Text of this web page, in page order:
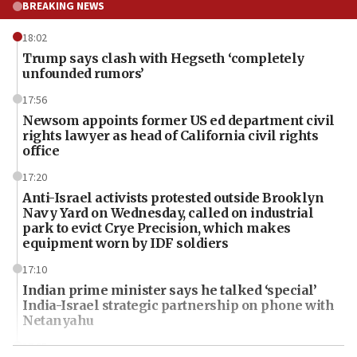
BREAKING NEWS
18:02
Trump says clash with Hegseth ‘completely
unfounded rumors’
17:56
Newsom appoints former US ed department civil
rights lawyer as head of California civil rights
office
17:20
Anti-Israel activists protested outside Brooklyn
Navy Yard on Wednesday, called on industrial
park to evict Crye Precision, which makes
equipment worn by IDF soldiers
17:10
Indian prime minister says he talked ‘special’
India-Israel strategic partnership on phone with
Netanyahu
17:05